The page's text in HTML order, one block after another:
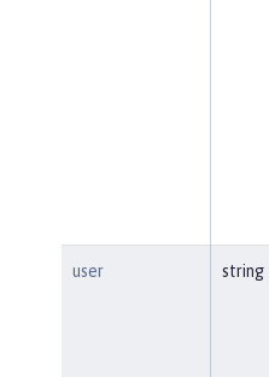
user string